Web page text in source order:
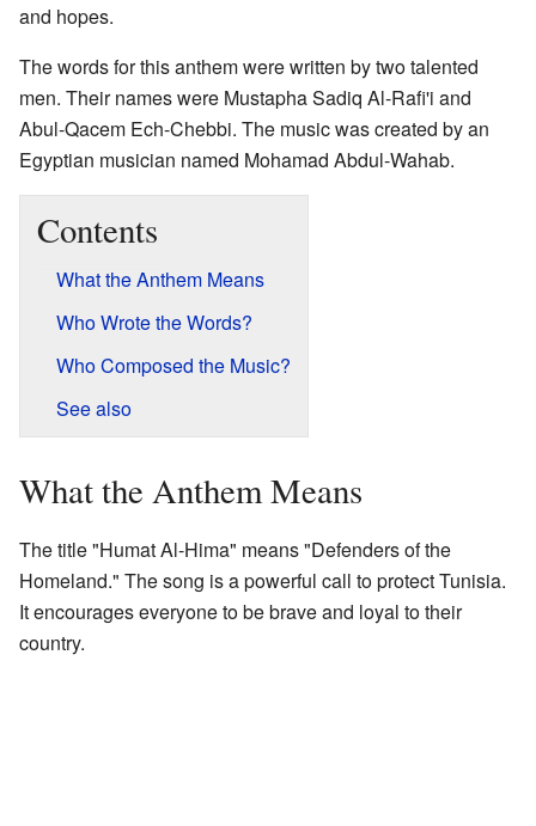
and hopes.
The words for this anthem were written by two talented
men. Their names were Mustapha Sadiq Al-Rafi'i and
Abul-Qacem Ech-Chebbi. The music was created by an
Egyptian musician named Mohamad Abdul-Wahab.
Contents
What the Anthem Means
Who Wrote the Words?
Who Composed the Music?
See also
What the Anthem Means
The title "Humat Al-Hima" means "Defenders of the
Homeland." The song is a powerful call to protect Tunisia.
It encourages everyone to be brave and loyal to their
country.